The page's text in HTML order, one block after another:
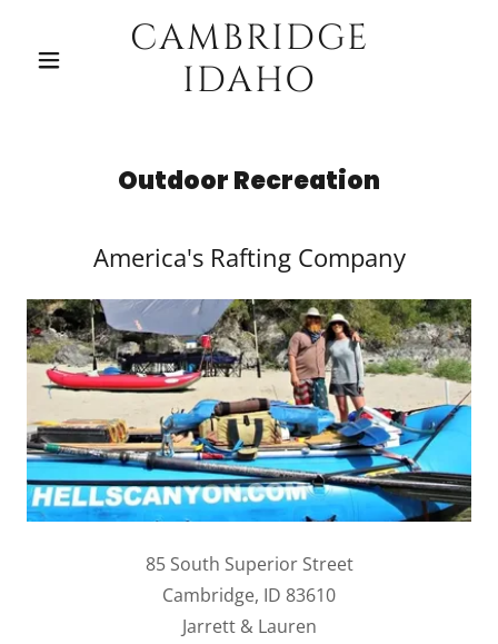
CAMBRIDGE
IDAHO
Outdoor Recreation
America's Rafting Company
85 South Superior Street
Cambridge, ID 83610
Jarrett & Lauren